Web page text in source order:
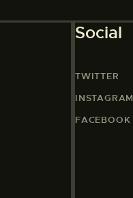
Social
TWITTER
INSTAGRAM
FACEBOOK